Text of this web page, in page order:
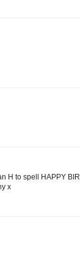
H to spell HAPPY
x